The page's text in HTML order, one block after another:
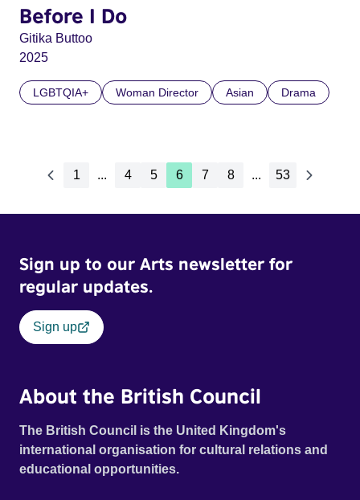
Before I Do
Gitika Buttoo
2025
LGBTQIA+ Woman Director Asian Drama
1 ... 4 5 6 7 8 ... 53
Sign up to our Arts newsletter for
regular updates.
Sign up
About the British Council
The British Council is the United Kingdom's
international organisation for cultural relations and
educational opportunities.